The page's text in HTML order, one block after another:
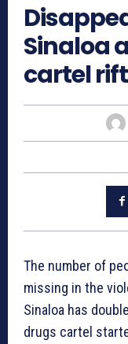
Sinaloa
cartel rift
The number of
missing in the
Sinaloa has
drugs cartel